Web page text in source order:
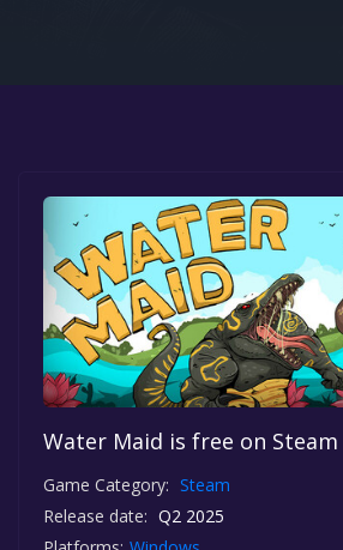
Water Maid is free on Steam
Game Category: Steam
Release date: Q2 2025